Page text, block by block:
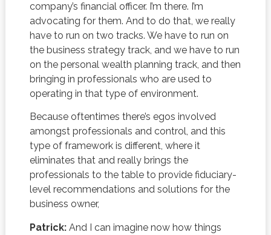
company’s financial officer. I’m there. I’m
advocating for them. And to do that, we really
have to run on two tracks. We have to run on
the business strategy track, and we have to run
on the personal wealth planning track, and then
bringing in professionals who are used to
operating in that type of environment.
Because oftentimes there’s egos involved
amongst professionals and control, and this
type of framework is different, where it
eliminates that and really brings the
professionals to the table to provide fiduciary-
level recommendations and solutions for the
business owner,
Patrick:And I can imagine now how things